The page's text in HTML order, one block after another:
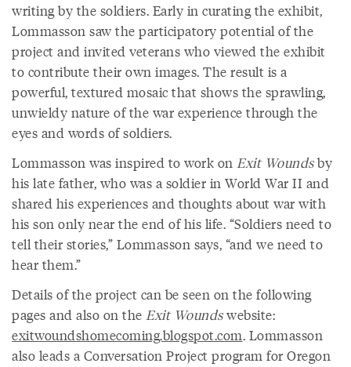
writing by the soldiers. Early in curating the exhibit,
Lommasson saw the participatory potential of the
project and invited veterans who viewed the exhibit
to contribute their own images. The result is a
powerful, textured mosaic that shows the sprawling,
unwieldy nature of the war experience through the
eyes and words of soldiers.
Lommasson was inspired to work on Exit Woundsby
his late father, who was a soldier in World War II and
shared his experiences and thoughts about war with
his son only near the end of his life. “Soldiers need to
tell their stories,” Lommasson says, “and we need to
hear them.”
Details of the project can be seen on the following
pages and also on the Exit Woundswebsite:
exitwoundshomecoming.blogspot.com. Lommasson
also leads a Conversation Project program for Oregon